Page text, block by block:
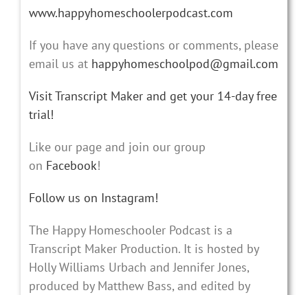
www.happyhomeschoolerpodcast.com
If you have any questions or comments, please
email us at happyhomeschoolpod@gmail.com
Visit Transcript Maker and get your 14-day free
trial!
Like our page and join our group
on Facebook!
Follow us on Instagram!
The Happy Homeschooler Podcast is a
Transcript Maker Production. It is hosted by
Holly Williams Urbach and Jennifer Jones,
produced by Matthew Bass, and edited by